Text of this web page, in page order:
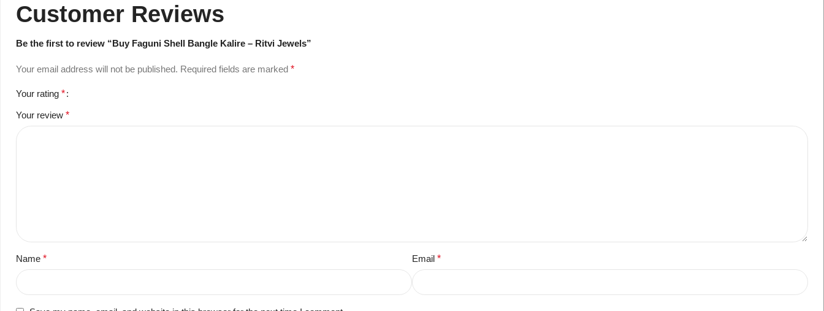
Customer Reviews
Be the first to review “Buy Faguni Shell Bangle Kalire – Ritvi Jewels”
Your email address will not be published. Required fields are marked *
Your rating *
Your review *
Name * Email *